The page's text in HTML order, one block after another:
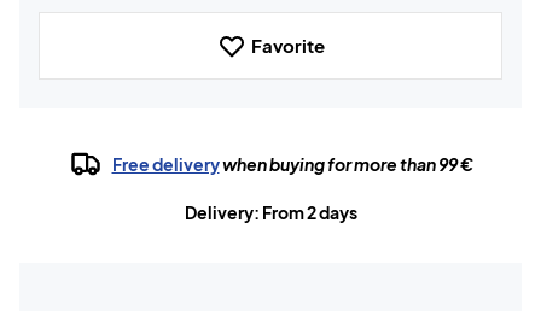
Favorite
Free deliverywhen buying for more than 99 €
Delivery: From 2 days